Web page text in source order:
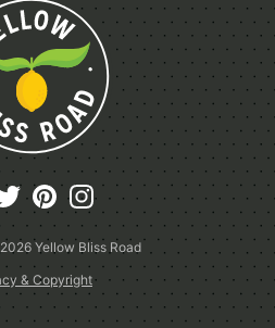
Yellow Bliss Road
& Copyright